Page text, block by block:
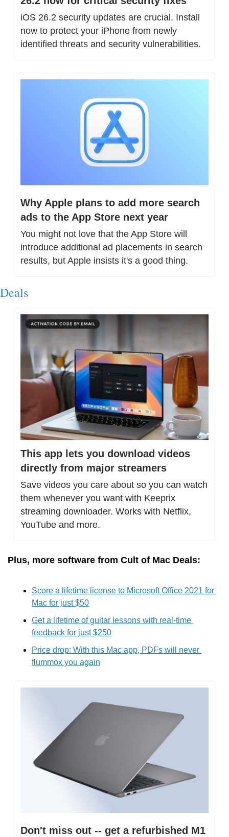
iOS 26.2 security updates are crucial. Install
now to protect your iPhone from newly
identified threats and security vulnerabilities.
Why Apple plans to add more search
ads to the App Store next year
You might not love that the App Store will
introduce additional ad placements in search
results, but Apple insists it's a good thing.
Deals
This app lets you download videos
directly from major streamers
Save videos you care about so you can watch
them whenever you want with Keeprix
streaming downloader. Works with Netflix,
YouTube and more.
Plus, more software from Cult of Mac Deals:
Score a lifetime license to Microsoft Office 2021 for
Mac for just $50
Get a lifetime of guitar lessons with real-time
feedback for just $250
Price drop: With this Mac app, PDFs will never
flummox you again
Don't miss out -- get a refurbished M1